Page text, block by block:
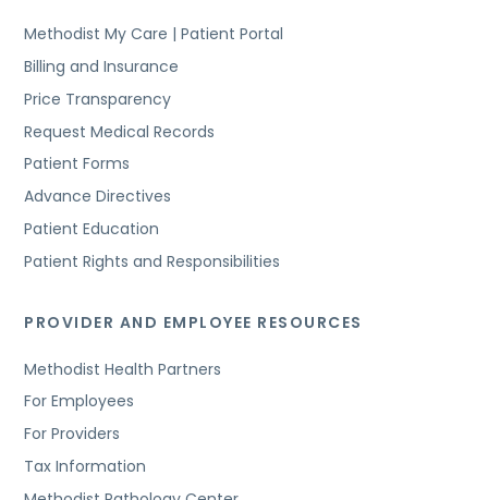
Methodist My Care | Patient Portal
Billing and Insurance
Price Transparency
Request Medical Records
Patient Forms
Advance Directives
Patient Education
Patient Rights and Responsibilities
PROVIDER AND EMPLOYEE RESOURCES
Methodist Health Partners
For Employees
For Providers
Tax Information